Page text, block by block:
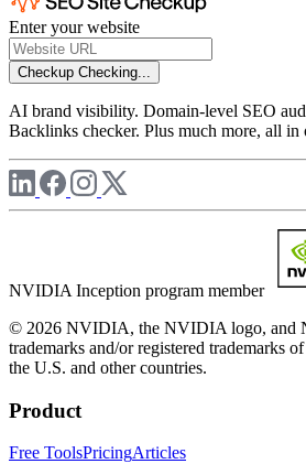
Enter your website
Checkup Checking...
AI brand visibility. Domain-level SEO
Backlinks checker. Plus much more, all in
NVIDIA Inception program member
© 2026 NVIDIA, the NVIDIA logo, and
trademarks and/or registered trademarks
the U.S. and other countries.
Product
Free ToolsPricingArticles